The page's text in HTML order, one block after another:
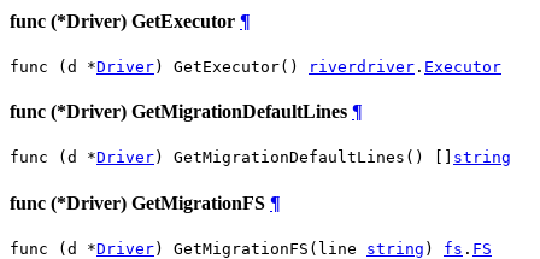
func (*Driver) GetExecutor ¶
func (d *Driver) GetExecutor() riverdriver . Executor
func (*Driver) GetMigrationDefaultLines ¶
func (d *Driver) GetMigrationDefaultLines() [] string
func (*Driver) GetMigrationFS ¶
func (d *Driver) GetMigrationFS(line string ) fs . FS